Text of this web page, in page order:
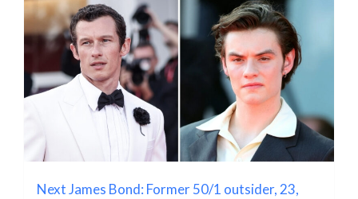
Next James Bond: Former 50/1 outsider, 23,